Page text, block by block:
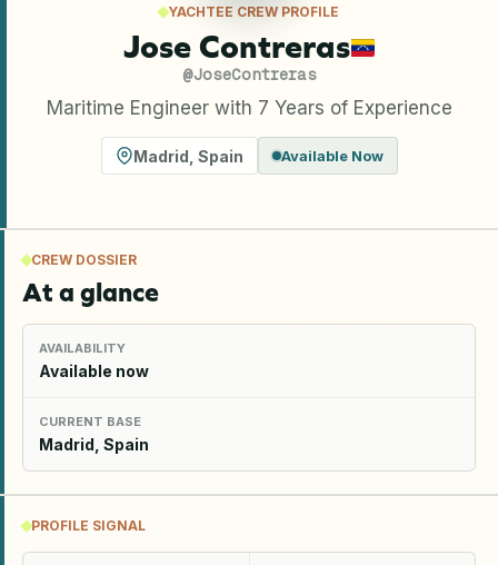
YACHTEE CREW PROFILE
Jose Contreras
@JoseContreras
Maritime Engineer with 7 Years of Experience
Madrid Spain Available Now
CREW DOSSIER
At a glance
AVAILABILITY
Available now
CURRENT BASE
Madrid, Spain
PROFILE SIGNAL